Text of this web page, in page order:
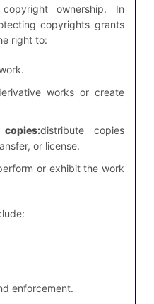
ownership. In
copyrights grants
right to:
works or create
distribute copies
or license.
or exhibit the work
enforcement.